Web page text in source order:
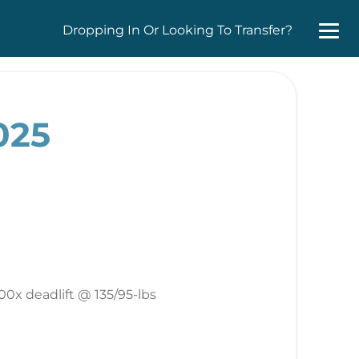
Dropping In Or Looking To Transfer?
deadlift @ 135/95-lbs